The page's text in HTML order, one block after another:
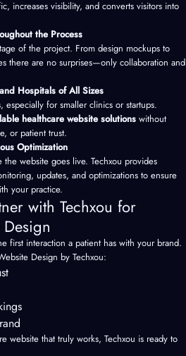
increases visibility, and converts visitors into
the Process
of the project. From design mockups to
there are no surprises—only collaboration and
Hospitals of All Sizes
especially for smaller clinics or startups.
healthcare website solutions without
or patient trust.
Optimization
website goes live. Techxou provides
updates, and optimizations to ensure
your practice.
with Techxou for
first interaction a patient has with your brand.
Design by Techxou:
website that truly works, Techxou is ready to